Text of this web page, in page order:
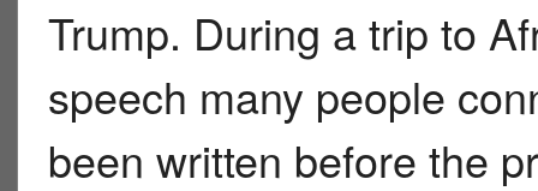
Trump. During a trip to
speech many people
been written before the